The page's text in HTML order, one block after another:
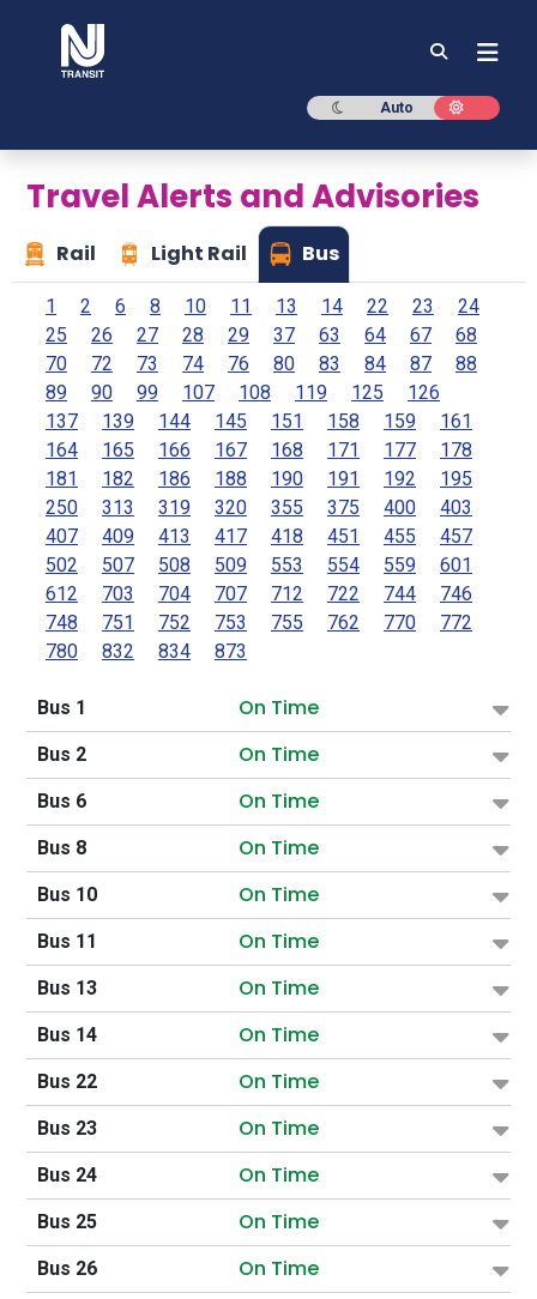
Dark mode
Auto Light
Travel Alerts and Advisories
Rail Light Rail Bus
1 2 6 8 10 11 13 14 22 23
24
25
26 27 28 29 37 63 64 67
68
70
72 73 74 76 80 83 84 87
88
89
90 99 107 108 119 125
126
137
139 144 145 151 158 159
161
164
165 166 167 168 171 177
178
181
182 186 188 190 191 192
195
250
313 319 320 355 375 400
403
407
409 413 417 418 451 455
457
502
507 508 509 553 554 559
601
612
703 704 707 712 722 744
746
748
751 752 753 755 762 770
772
780
832 834 873
Bus 1 On Time
Bus 2 On Time
Bus 6 On Time
Bus 8 On Time
Bus 10 On Time
Bus 11 On Time
Bus 13 On Time
Bus 14 On Time
Bus 22 On Time
Bus 23 On Time
Bus 24 On Time
Bus 25 On Time
Bus 26 On Time